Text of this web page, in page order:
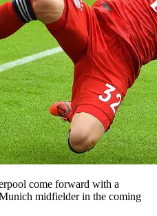
come forward with a
midfielder in the coming